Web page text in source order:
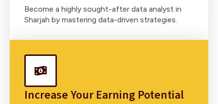
Become a highly sought-after data analyst in
Sharjah by mastering data-driven strategies.
Increase Your Earning Potential